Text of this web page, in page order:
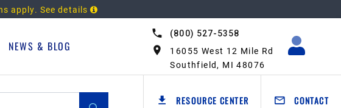
apply. See details
(800) 527-5358
16055 West 12 Mile Rd
Southfield, MI 48076
NEWS & BLOG
RESOURCE CENTER CONTACT